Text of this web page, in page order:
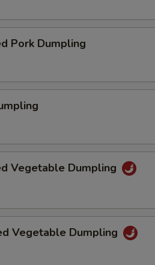
Pork Dumpling
Vegetable Dumpling
Vegetable Dumpling